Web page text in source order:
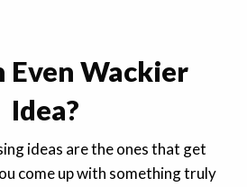
Even Wackier
Idea?
ideas are the ones that get
come up with something truly